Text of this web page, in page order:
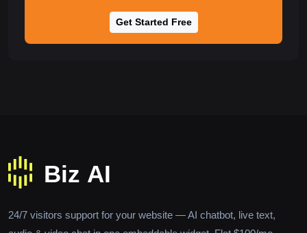
Get Started Free
24/7 visitors support for your website — AI chatbot, live text,